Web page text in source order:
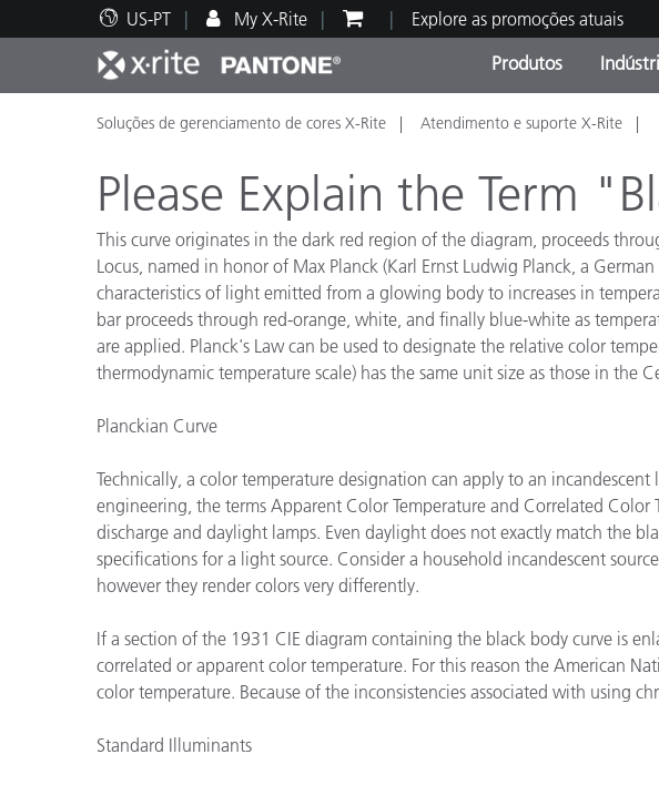
US-PT My X-Rite Explore as promoções atuais
Produtos
Principais produtos Categoria de Produtos
Impressão e Embalagem
Automotiva
Plásticos
Tintas e Revestimentos
Têxtil
Manufatura de
Suporte Técnico Serviço de Manutenção
Recursos Educacionais Formação
Brand Experience Center
Soluções de gerenciamento de cores X-Rite Atendimento e suporte X-Rite
Please Explain the Term
This curve originates in the dark red region of the diagram, proceeds
Locus, named in honor of Max Planck (Karl Ernst Ludwig Planck, a
characteristics of light emitted from a glowing body to increases in
bar proceeds through red-orange, white, and finally blue-white as
are applied. Planck's Law can be used to designate the relative color
thermodynamic temperature scale) has the same unit size as those in the
Planckian Curve
Technically, a color temperature designation can apply to an
engineering, the terms Apparent Color Temperature and Correlated
discharge and daylight lamps. Even daylight does not exactly match the
specifications for a light source. Consider a household incandescent
however they render colors very differently.
If a section of the 1931 CIE diagram containing the black body curve is
correlated or apparent color temperature. For this reason the American
color temperature. Because of the inconsistencies associated with using
Standard Illuminants